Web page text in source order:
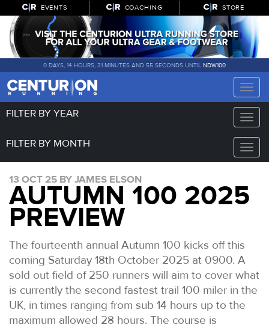
EVENTS COACHING STORE
0 DAYS, 14 HOURS, 31 MINUTES AND 55 SECONDS UNTIL NDW100
Toggle
Toggle
FILTER BY YEAR
Toggle
FILTER BY MONTH
13 OCT 25 BY JAMES ELSON
AUTUMN 100 2025
PREVIEW
The fourteenth annual Autumn 100 kicks off this
coming Saturday 18th October 2025 at 0900. A
sold out field of 250 runners will aim to cover what
is currently the second fastest trail 100 miler in the
UK, in times ranging from sub 14 hours up to the
maximum allowed 28 hours. The course is